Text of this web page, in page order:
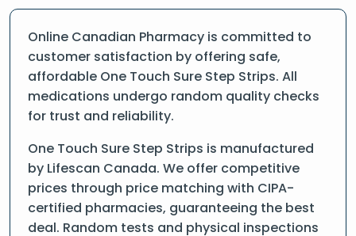
Online Canadian Pharmacy is committed to
customer satisfaction by offering safe,
affordable One Touch Sure Step Strips. All
medications undergo random quality checks
for trust and reliability.
One Touch Sure Step Strips is manufactured
by Lifescan Canada. We offer competitive
prices through price matching with CIPA-
certified pharmacies, guaranteeing the best
deal. Random tests and physical inspections